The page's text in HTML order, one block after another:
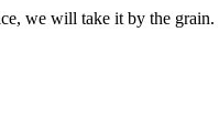
we will take it by the grain.